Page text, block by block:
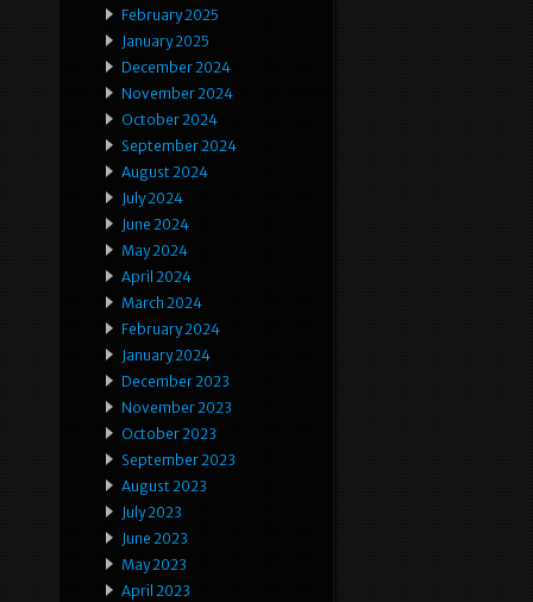
February 2025
January 2025
December 2024
November 2024
October 2024
September 2024
August 2024
July 2024
June 2024
May 2024
April 2024
March 2024
February 2024
January 2024
December 2023
November 2023
October 2023
September 2023
August 2023
July 2023
June 2023
May 2023
April 2023